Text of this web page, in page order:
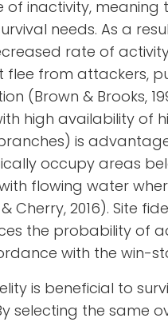
of inactivity, meaning
needs. As a
rate of
flee from attackers,
(Brown & Brooks,
high availability of
is
occupy areas
flowing water
Cherry, 2016). Site
the probability of
with the win-
is beneficial to
selecting the same